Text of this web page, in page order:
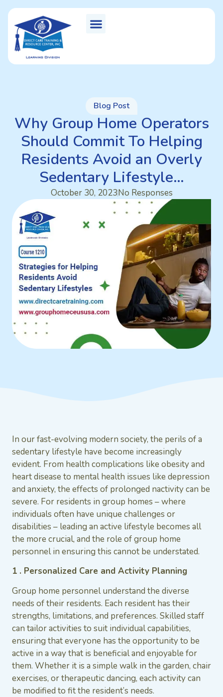
Blog Post
Why Group Home Operators
Should Commit To Helping
Residents Avoid an Overly
Sedentary Lifestyle…
October 30, 2023No Responses
In our fast-evolving modern society, the perils of a
sedentary lifestyle have become increasingly
evident. From health complications like obesity and
heart disease to mental health issues like depression
and anxiety, the effects of prolonged nactivity can be
severe. For residents in group homes – where
individuals often have unique challenges or
disabilities – leading an active lifestyle becomes all
the more crucial, and the role of group home
personnel in ensuring this cannot be understated.
1 . Personalized Care and Activity Planning
Group home personnel understand the diverse
needs of their residents. Each resident has their
strengths, limitations, and preferences. Skilled staff
can tailor activities to suit individual capabilities,
ensuring that everyone has the opportunity to be
active in a way that is beneficial and enjoyable for
them. Whether it is a simple walk in the garden, chair
exercises, or therapeutic dancing, each activity can
be modified to fit the resident’s needs.